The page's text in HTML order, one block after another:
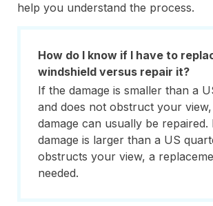
help you understand the process.
How do I know if I have to
windshield versus repair it?
If the damage is smaller than a
and does not obstruct your
damage can usually be repaired.
damage is larger than a US
obstructs your view, a
needed.